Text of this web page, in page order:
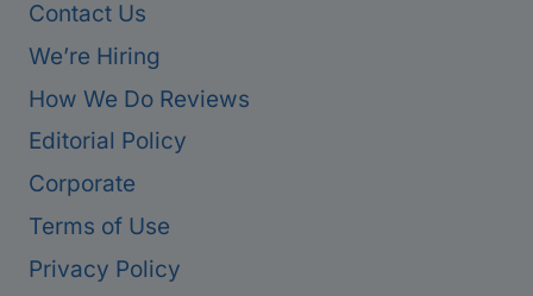
Contact Us
We’re Hiring
How We Do Reviews
Editorial Policy
Corporate
Terms of Use
Privacy Policy